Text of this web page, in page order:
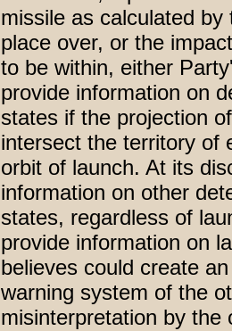
missile as calculated
place over, or the
to be within, either
provide information on
states if the projection
intersect the territory of
orbit of launch. At its
information on other
states, regardless of
provide information on
believes could create
warning system of the
misinterpretation by the